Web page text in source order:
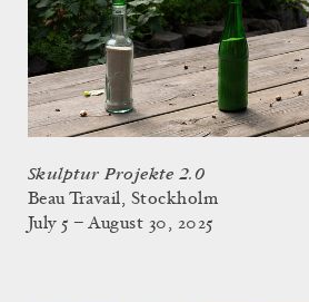
Skulptur Projekte 2.0
Beau Travail, Stockholm
July 5 – August 30, 2025